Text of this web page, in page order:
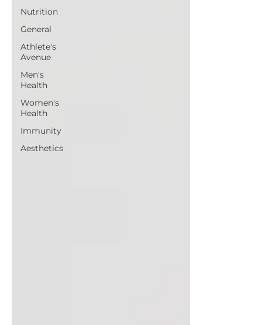
Nutrition
General
Athlete's
Avenue
Men's
Health
Women's
Health
Immunity
Aesthetics